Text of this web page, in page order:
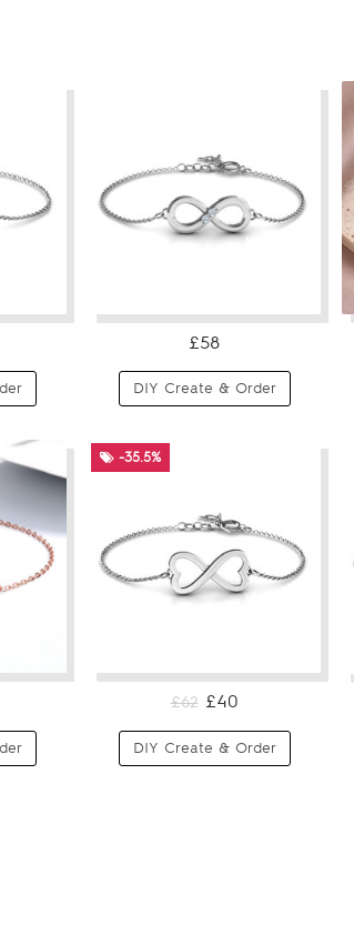
£58
DIY Create & Order
-35.5%
£62 £40
DIY Create & Order